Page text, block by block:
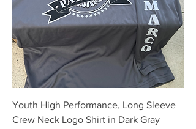
Youth High Performance, Long Sleeve
Crew Neck Logo Shirt in Dark Gray